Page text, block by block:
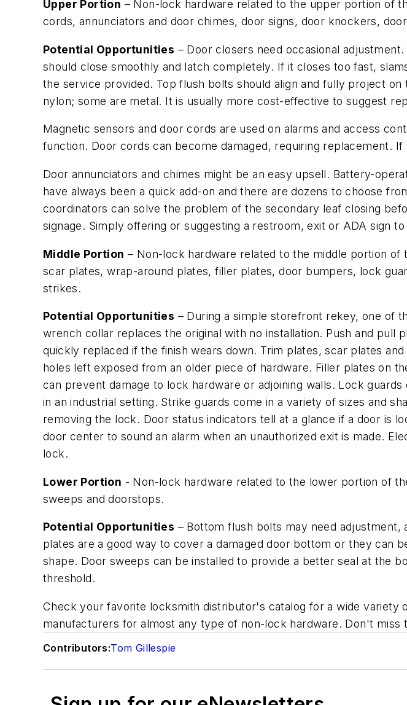
Upper Portion – Non-lock hardware related to the upper portion of
cords, annunciators and door chimes, door signs, door knockers,
Potential Opportunities – Door closers need occasional
should close smoothly and latch completely. If it closes too fast,
the service provided. Top flush bolts should align and fully project
nylon; some are metal. It is usually more cost-effective to suggest
Magnetic sensors and door cords are used on alarms and access
function. Door cords can become damaged, requiring replacement.
Door annunciators and chimes might be an easy upsell. Battery-
have always been a quick add-on and there are dozens to choose
coordinators can solve the problem of the secondary leaf closing
signage. Simply offering or suggesting a restroom, exit or ADA sign
Middle Portion – Non-lock hardware related to the middle portion
scar plates, wrap-around plates, filler plates, door bumpers, lock
strikes.
Potential Opportunities – During a simple storefront rekey, one of
wrench collar replaces the original with no installation. Push and
quickly replaced if the finish wears down. Trim plates, scar plates
holes left exposed from an older piece of hardware. Filler plates on
can prevent damage to lock hardware or adjoining walls. Lock
in an industrial setting. Strike guards come in a variety of sizes and
removing the lock. Door status indicators tell at a glance if a door is
door center to sound an alarm when an unauthorized exit is made.
lock.
Lower Portion - Non-lock hardware related to the lower portion of
sweeps and doorstops.
Potential Opportunities – Bottom flush bolts may need
plates are a good way to cover a damaged door bottom or they can
shape. Door sweeps can be installed to provide a better seal at the
threshold.
Check your favorite locksmith distributor's catalog for a wide
manufacturers for almost any type of non-lock hardware. Don't miss
Contributors:Tom Gillespie